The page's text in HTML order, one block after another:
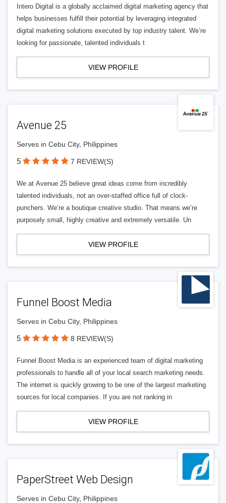
Intero Digital is a globally acclaimed digital marketing agency that
helps businesses fulfill their potential by leveraging integrated
digital marketing solutions executed by top industry talent. We’re
looking for passionate, talented individuals t
VIEW PROFILE
Avenue 25
Serves in Cebu City, Philippines
5 7 REVIEW(S)
We at Avenue 25 believe great ideas come from incredibly
talented individuals, not an over-staffed office full of clock-
punchers. We’re a boutique creative studio. That means we’re
purposely small, highly creative and extremely versatile. Un
VIEW PROFILE
Funnel Boost Media
Serves in Cebu City, Philippines
5 8 REVIEW(S)
Funnel Boost Media is an experienced team of digital marketing
professionals to handle all of your local search marketing needs.
The internet is quickly growing to be one of the largest marketing
sources for local companies. If you are not ranking in
VIEW PROFILE
PaperStreet Web Design
Serves in Cebu City, Philippines